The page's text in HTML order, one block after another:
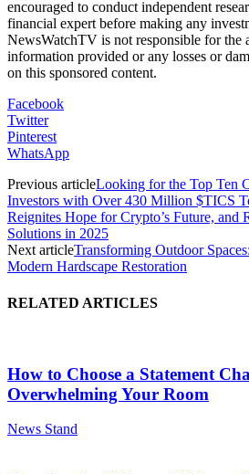
encouraged to conduct independent
financial expert before making any
NewsWatchTV is not responsible for the
information provided or any losses or
on this sponsored content.
Facebook
Twitter
Pinterest
WhatsApp
Previous articleLooking for the Top Ten
Investors with Over 430 Million $TICS
Reignites Hope for Crypto’s Future, and
Solutions in 2025
Next articleTransforming Outdoor
Modern Hardscape Restoration
RELATED ARTICLES
How to Choose a Statement
Overwhelming Your Room
News Stand